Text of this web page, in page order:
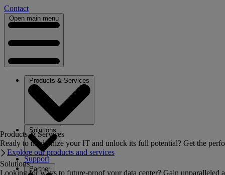
Contact
Open main menu
Products & Services
Solutions
Support
Partner
Products & Services
Ready to modernize your IT and unlock its full potential? Get the
Explore our products and services
Solutions
Looking for ways to future-proof your data center? Gain unparalleled